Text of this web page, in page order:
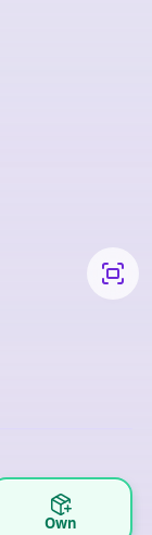
Own